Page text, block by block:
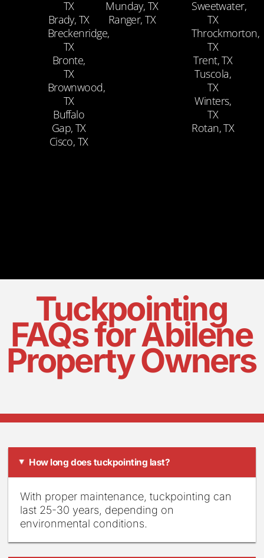
TX
Brady, TX
Breckenridge,
TX
Bronte,
TX
Brownwood,
TX
Buffalo
Gap, TX
Cisco, TX
Munday, TX
Ranger, TX
Sweetwater,
TX
Throckmorton,
TX
Trent, TX
Tuscola,
TX
Winters,
TX
Rotan, TX
Tuckpointing
FAQs for Abilene
Property Owners
▸ How long does tuckpointing last?
With proper maintenance, tuckpointing can
last 25-30 years, depending on
environmental conditions.